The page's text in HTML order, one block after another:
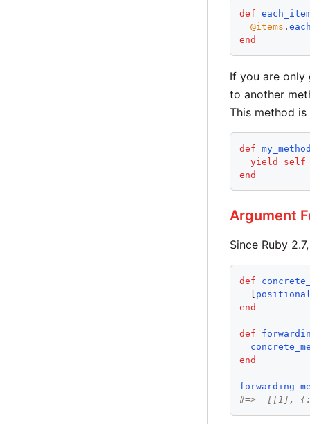
def
@items .
end
If you are
to another
This method
def
yield
self
end
Argument
Since Ruby
def
end
def
end
#=>  [[1],